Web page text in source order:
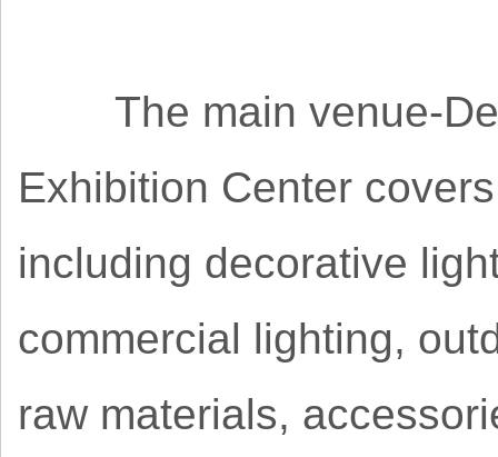
The main venue-
Exhibition Center
including decorative
commercial lighting,
raw materials,